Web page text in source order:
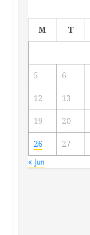
M T
5 6
12 13
19 20
26 27
« Jun